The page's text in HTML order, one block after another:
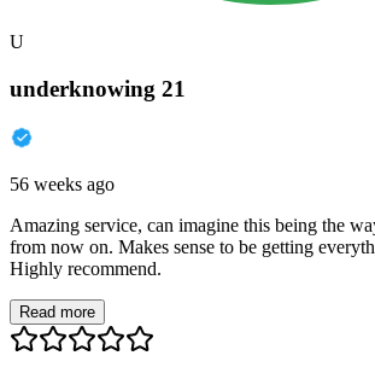
U
underknowing 21
56 weeks ago
Amazing service, can imagine this being the
from now on. Makes sense to be getting
Highly recommend.
Read more